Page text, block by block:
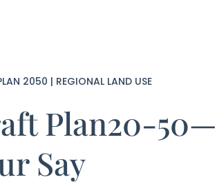
2050 | REGIONAL LAND USE
Plan20-
Say